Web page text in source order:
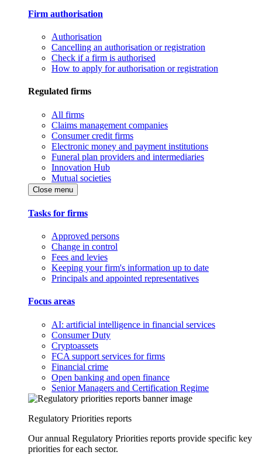
Firm authorisation
Authorisation
Cancelling an authorisation or registration
Check if a firm is authorised
How to apply for authorisation or registration
Regulated firms
All firms
Claims management companies
Consumer credit firms
Electronic money and payment institutions
Funeral plan providers and intermediaries
Innovation Hub
Mutual societies
Close menu
Tasks for firms
Approved persons
Change in control
Fees and levies
Keeping your firm's information up to date
Principals and appointed representatives
Focus areas
AI: artificial intelligence in financial services
Consumer Duty
Cryptoassets
FCA support services for firms
Financial crime
Open banking and open finance
Senior Managers and Certification Regime
Regulatory Priorities reports
Our annual Regulatory Priorities reports provide specific key
priorities for each sector.